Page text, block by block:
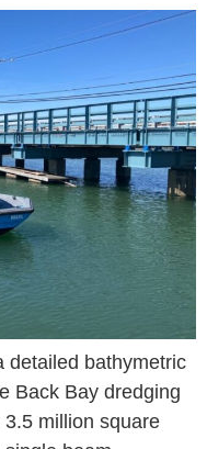
detailed bathymetric
Back Bay dredging
million square